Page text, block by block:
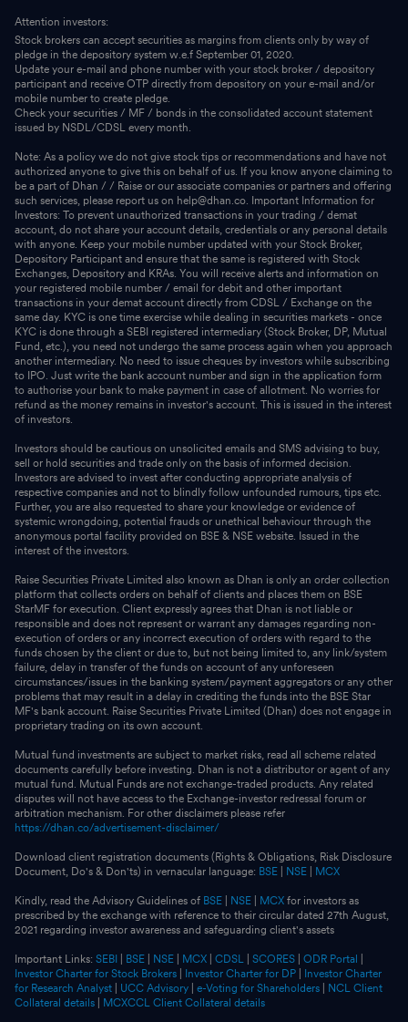
Attention investors:
Stock brokers can accept securities as margins from clients only by way of
pledge in the depository system w.e.f September 01, 2020.
Update your e-mail and phone number with your stock broker / depository
participant and receive OTP directly from depository on your e-mail and/or
mobile number to create pledge.
Check your securities / MF / bonds in the consolidated account statement
issued by NSDL/CDSL every month.
Note: As a policy we do not give stock tips or recommendations and have not
authorized anyone to give this on behalf of us. If you know anyone claiming to
be a part of Dhan / / Raise or our associate companies or partners and offering
such services, please report us on help@dhan.co. Important Information for
Investors: To prevent unauthorized transactions in your trading / demat
account, do not share your account details, credentials or any personal details
with anyone. Keep your mobile number updated with your Stock Broker,
Depository Participant and ensure that the same is registered with Stock
Exchanges, Depository and KRAs. You will receive alerts and information on
your registered mobile number / email for debit and other important
transactions in your demat account directly from CDSL / Exchange on the
same day. KYC is one time exercise while dealing in securities markets - once
KYC is done through a SEBI registered intermediary (Stock Broker, DP, Mutual
Fund, etc.), you need not undergo the same process again when you approach
another intermediary. No need to issue cheques by investors while subscribing
to IPO. Just write the bank account number and sign in the application form
to authorise your bank to make payment in case of allotment. No worries for
refund as the money remains in investor's account. This is issued in the interest
of investors.
Investors should be cautious on unsolicited emails and SMS advising to buy,
sell or hold securities and trade only on the basis of informed decision.
Investors are advised to invest after conducting appropriate analysis of
respective companies and not to blindly follow unfounded rumours, tips etc.
Further, you are also requested to share your knowledge or evidence of
systemic wrongdoing, potential frauds or unethical behaviour through the
anonymous portal facility provided on BSE & NSE website. Issued in the
interest of the investors.
Raise Securities Private Limited also known as Dhan is only an order collection
platform that collects orders on behalf of clients and places them on BSE
StarMF for execution. Client expressly agrees that Dhan is not liable or
responsible and does not represent or warrant any damages regarding non-
execution of orders or any incorrect execution of orders with regard to the
funds chosen by the client or due to, but not being limited to, any link/system
failure, delay in transfer of the funds on account of any unforeseen
circumstances/issues in the banking system/payment aggregators or any other
problems that may result in a delay in crediting the funds into the BSE Star
MF's bank account. Raise Securities Private Limited (Dhan) does not engage in
proprietary trading on its own account.
Mutual fund investments are subject to market risks, read all scheme related
documents carefully before investing. Dhan is not a distributor or agent of any
mutual fund. Mutual Funds are not exchange-traded products. Any related
disputes will not have access to the Exchange-investor redressal forum or
arbitration mechanism. For other disclaimers please refer
https://dhan.co/advertisement-disclaimer/
Download client registration documents (Rights & Obligations, Risk Disclosure
Document, Do's & Don'ts) in vernacular language: BSE NSE MCX
Kindly, read the Advisory Guidelines of BSE NSE MCX for investors as
prescribed by the exchange with reference to their circular dated 27th August,
2021 regarding investor awareness and safeguarding client's assets
Important Links: SEBI BSE NSE MCX CDSL SCORES ODR Portal
Investor Charter for Stock Brokers
Investor Charter for DP
Investor Charter
for Research Analyst
UCC Advisory e-Voting for Shareholders
NCL Client
Collateral details
MCXCCL Client Collateral details